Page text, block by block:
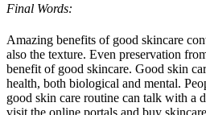
Final Words:
Amazing benefits of good skincare
also the texture. Even preservation
benefit of good skincare. Good skin
health, both biological and mental.
good skin care routine can talk with a
visit the online portals and buy skincare